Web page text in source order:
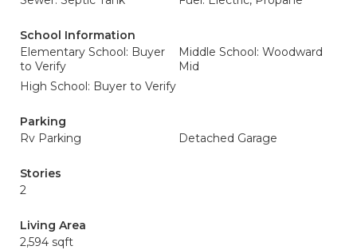
School Information
Elementary School: Buyer
to Verify
Middle School: Woodward
Mid
High School: Buyer to Verify
Parking
Rv Parking
Detached Garage
Stories
2
Living Area
2,594 sqft